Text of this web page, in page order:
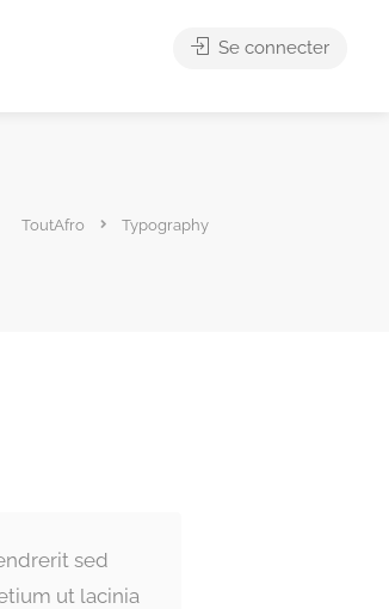
Se connecter
ToutAfro Typography
sed
ut lacinia